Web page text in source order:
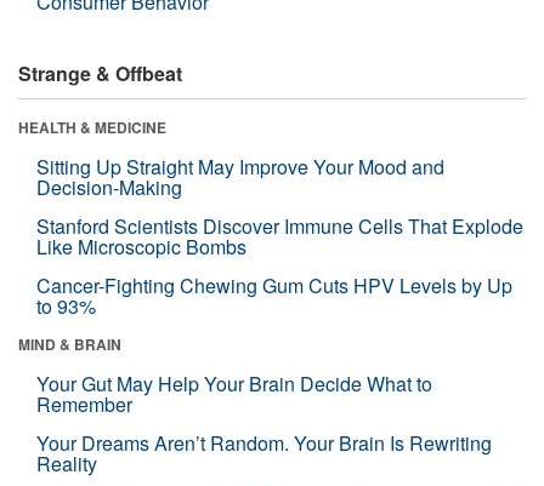
Strange & Offbeat
HEALTH & MEDICINE
Sitting Up Straight May Improve Your Mood and
Decision-Making
Stanford Scientists Discover Immune Cells That Explode
Like Microscopic Bombs
Cancer-Fighting Chewing Gum Cuts HPV Levels by Up
to 93%
MIND & BRAIN
Your Gut May Help Your Brain Decide What to
Remember
Your Dreams Aren’t Random. Your Brain Is Rewriting
Reality